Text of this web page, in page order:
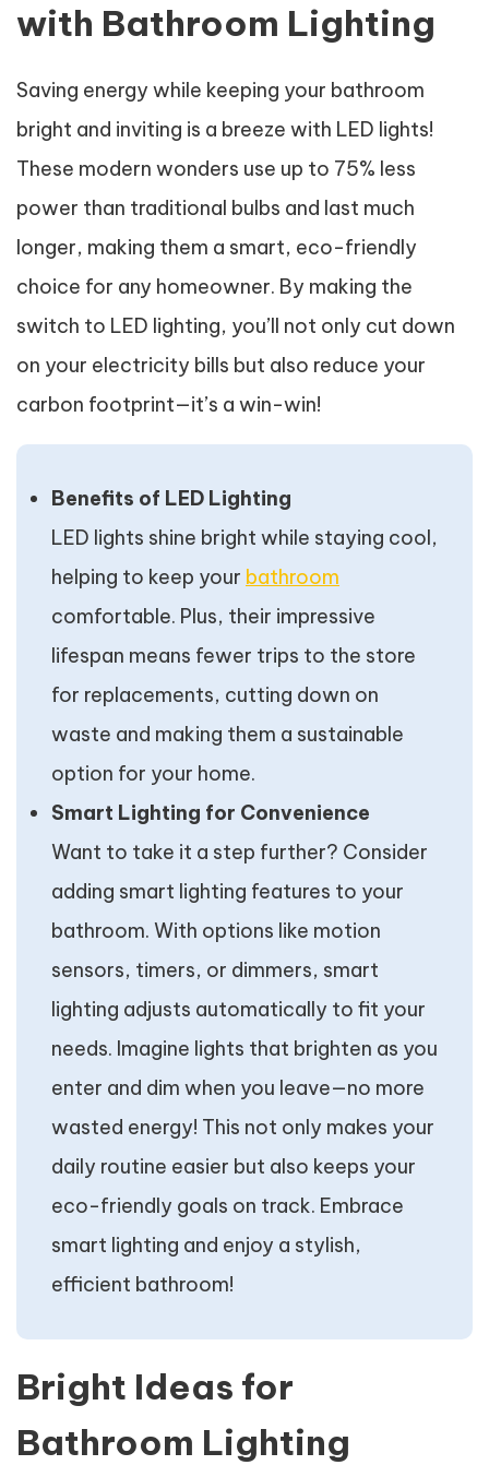
with Bathroom Lighting
Saving energy while keeping your bathroom
bright and inviting is a breeze with LED lights!
These modern wonders use up to 75% less
power than traditional bulbs and last much
longer, making them a smart, eco-friendly
choice for any homeowner. By making the
switch to LED lighting, you’ll not only cut down
on your electricity bills but also reduce your
carbon footprint—it’s a win-win!
Benefits of LED Lighting
LED lights shine bright while staying cool,
helping to keep your bathroom
comfortable. Plus, their impressive
lifespan means fewer trips to the store
for replacements, cutting down on
waste and making them a sustainable
option for your home.
Smart Lighting for Convenience
Want to take it a step further? Consider
adding smart lighting features to your
bathroom. With options like motion
sensors, timers, or dimmers, smart
lighting adjusts automatically to fit your
needs. Imagine lights that brighten as you
enter and dim when you leave—no more
wasted energy! This not only makes your
daily routine easier but also keeps your
eco-friendly goals on track. Embrace
smart lighting and enjoy a stylish,
efficient bathroom!
Bright Ideas for
Bathroom Lighting